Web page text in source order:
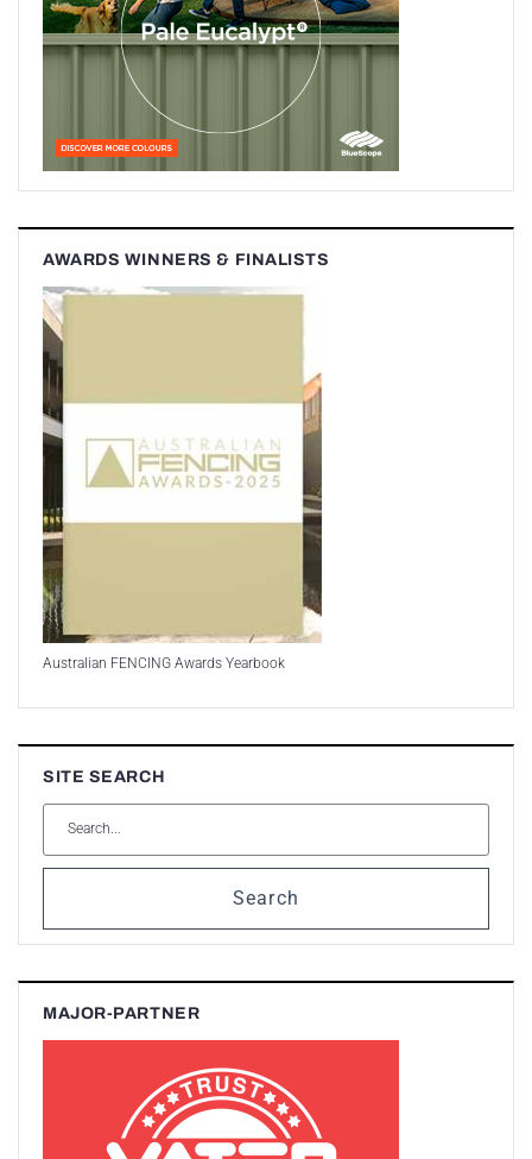
AWARDS WINNERS & FINALISTS
Australian FENCING Awards Yearbook
SITE SEARCH
Search
MAJOR-PARTNER